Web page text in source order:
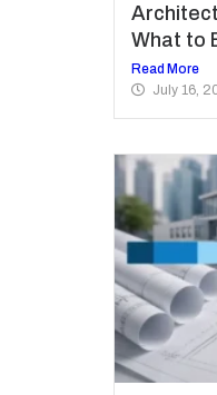
What to
Read More
July 16,